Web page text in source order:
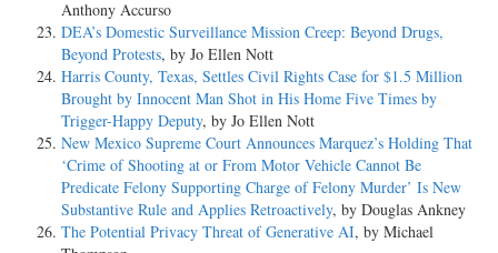
Anthony Accurso
DEA’s Domestic Surveillance Mission Creep: Beyond Drugs,
Beyond Protests, by Jo Ellen Nott
Harris County, Texas, Settles Civil Rights Case for $1.5 Million
Brought by Innocent Man Shot in His Home Five Times by
Trigger-Happy Deputy, by Jo Ellen Nott
New Mexico Supreme Court Announces Marquez’s Holding That
‘Crime of Shooting at or From Motor Vehicle Cannot Be
Predicate Felony Supporting Charge of Felony Murder’ Is New
Substantive Rule and Applies Retroactively, by Douglas Ankney
The Potential Privacy Threat of Generative AI, by Michael